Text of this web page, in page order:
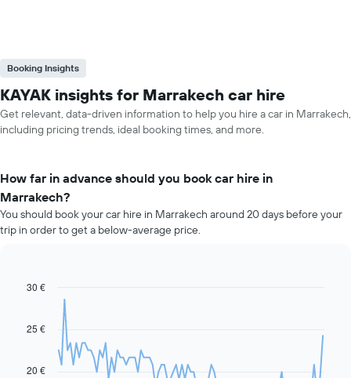
Booking Insights
KAYAK insights for Marrakech car hire
Get relevant, data-driven information to help you hire a car in Marrakech,
including pricing trends, ideal booking times, and more.
How far in advance should you book car hire in
Marrakech?
You should book your car hire in Marrakech around 20 days before your
trip in order to get a below-average price.
Line
91
data
Chart
20 €
25 €
30 €